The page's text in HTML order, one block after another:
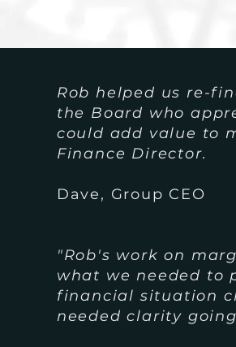
Rob helped us re-
the Board who
could add value to
Finance Director.
Dave, Group CEO
"Rob's work on
what we needed to
financial situation
needed clarity